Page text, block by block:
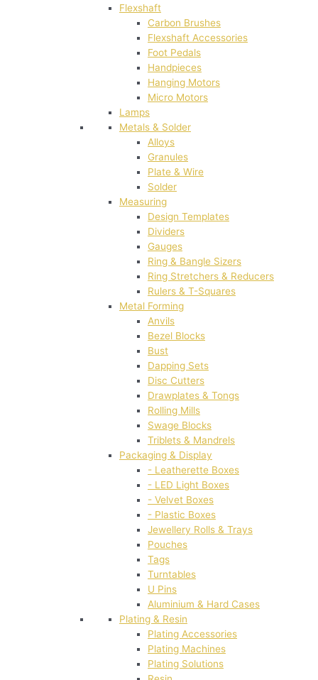
Flexshaft
Carbon Brushes
Flexshaft Accessories
Foot Pedals
Handpieces
Hanging Motors
Micro Motors
Lamps
Metals & Solder
Alloys
Granules
Plate & Wire
Solder
Measuring
Design Templates
Dividers
Gauges
Ring & Bangle Sizers
Ring Stretchers & Reducers
Rulers & T-Squares
Metal Forming
Anvils
Bezel Blocks
Bust
Dapping Sets
Disc Cutters
Drawplates & Tongs
Rolling Mills
Swage Blocks
Triblets & Mandrels
Packaging & Display
- Leatherette Boxes
- LED Light Boxes
- Velvet Boxes
- Plastic Boxes
Jewellery Rolls & Trays
Pouches
Tags
Turntables
U Pins
Aluminium & Hard Cases
Plating & Resin
Plating Accessories
Plating Machines
Plating Solutions